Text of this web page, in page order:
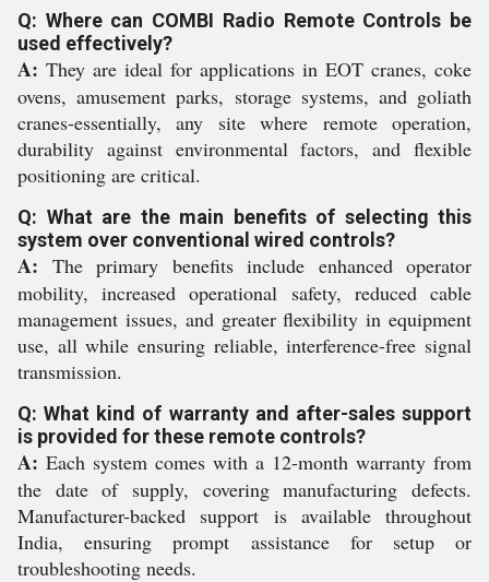
Q: Where can COMBI Radio Remote Controls be
used effectively?
A: They are ideal for applications in EOT cranes, coke
ovens, amusement parks, storage systems, and goliath
cranes-essentially, any site where remote operation,
durability against environmental factors, and flexible
positioning are critical.
Q: What are the main benefits of selecting this
system over conventional wired controls?
A: The primary benefits include enhanced operator
mobility, increased operational safety, reduced cable
management issues, and greater flexibility in equipment
use, all while ensuring reliable, interference-free signal
transmission.
Q: What kind of warranty and after-sales support
is provided for these remote controls?
A: Each system comes with a 12-month warranty from
the date of supply, covering manufacturing defects.
Manufacturer-backed support is available throughout
India, ensuring prompt assistance for setup or
troubleshooting needs.